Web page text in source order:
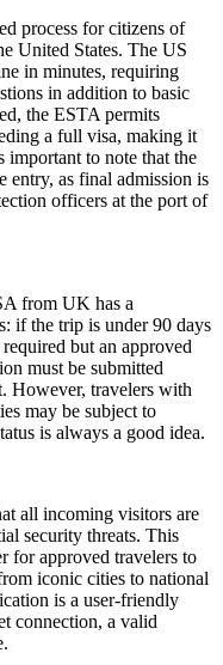
process for citizens of
United States. The US
in minutes, requiring
in addition to basic
the ESTA permits
a full visa, making it
important to note that the
entry, as final admission is
officers at the port of
from UK has a
if the trip is under 90 days
but an approved
must be submitted
However, travelers with
may be subject to
is always a good idea.
all incoming visitors are
security threats. This
for approved travelers to
iconic cities to national
is a user-friendly
connection, a valid